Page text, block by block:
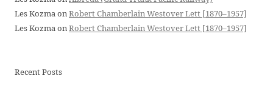
Les KozmaonRobert Chamberlain Westover Lett [1870–1957]
Les KozmaonRobert Chamberlain Westover Lett [1870–1957]
Recent Posts